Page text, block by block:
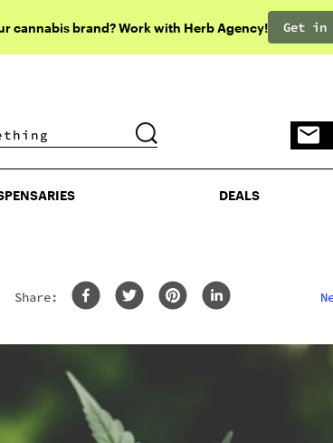
cannabis brand? Work with Herb Agency! Get in
DEALS
DEALS
Share: